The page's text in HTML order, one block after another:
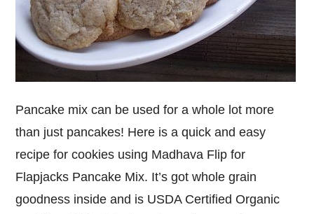
Pancake mix can be used for a whole lot more
than just pancakes! Here is a quick and easy
recipe for cookies using Madhava Flip for
Flapjacks Pancake Mix. It’s got whole grain
goodness inside and is USDA Certified Organic